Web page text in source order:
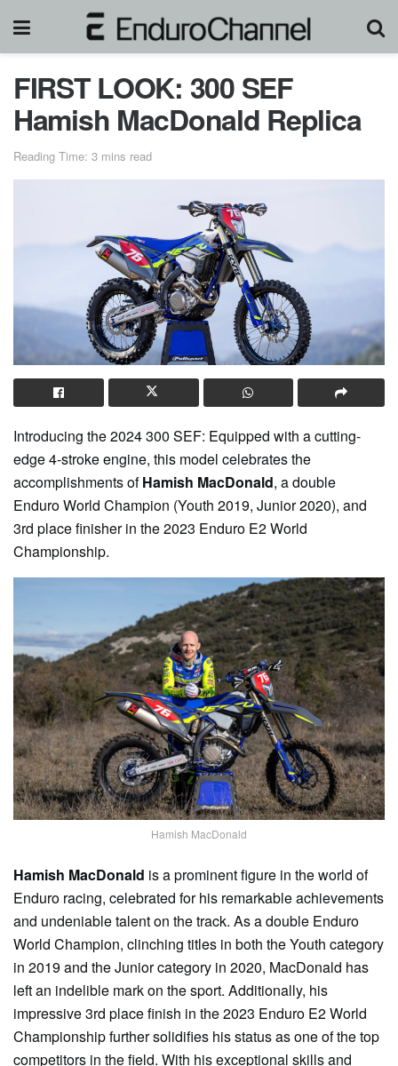
FIRST LOOK: 300 SEF
Hamish MacDonald Replica
Reading Time: 3 mins read
Introducing the 2024 300 SEF: Equipped with a cutting-
edge 4-stroke engine, this model celebrates the
accomplishments ofHamish MacDonald, a double
Enduro World Champion (Youth 2019, Junior 2020), and
3rd place finisher in the 2023 Enduro E2 World
Championship.
Hamish MacDonald
Hamish MacDonald is a prominent figure in the world of
Enduro racing, celebrated for his remarkable achievements
and undeniable talent on the track. As a double Enduro
World Champion, clinching titles in both the Youth category
in 2019 and the Junior category in 2020, MacDonald has
left an indelible mark on the sport. Additionally, his
impressive 3rd place finish in the 2023 Enduro E2 World
Championship further solidifies his status as one of the top
competitors in the field. With his exceptional skills and